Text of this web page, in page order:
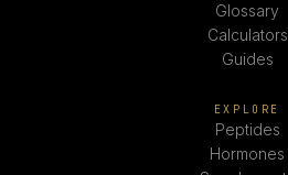
Glossary
Calculators
Guides
EXPLORE
Peptides
Hormones